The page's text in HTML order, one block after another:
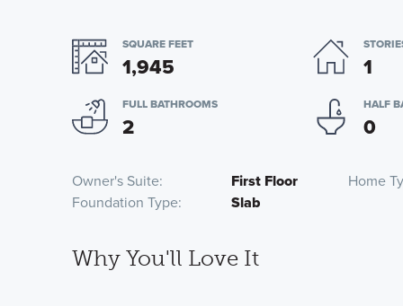
SQUARE FEET
1,945 1
FULL BATHROOMS
2
HALF
0
Owner's Suite First Floor Home
Foundation Type
Slab
Why You'll Love It